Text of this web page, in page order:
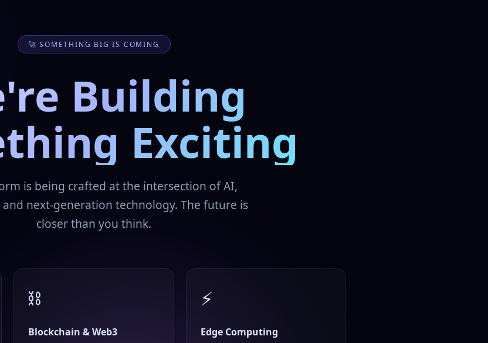
🚀 SOMETHING BIG IS COMING
Building
Exciting
is being crafted at the intersection of AI,
and next-generation technology. The future is
closer than you think.
⛓️
Blockchain & Web3
⚡
Edge Computing